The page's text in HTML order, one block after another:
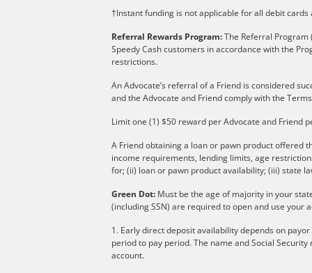
†Instant funding is not applicable for all debit
Referral Rewards Program:The Referral
Speedy Cash customers in accordance with the
restrictions.
An Advocate’s referral of a Friend is considered
and the Advocate and Friend comply with the
Limit one (1) $50 reward per Advocate and Friend
A Friend obtaining a loan or pawn product offered
income requirements, lending limits, age
for; (ii) loan or pawn product availability; (iii) state
Green Dot: Must be the age of majority in your
(including SSN) are required to open and use
1. Early direct deposit availability depends on
period to pay period. The name and Social
account.